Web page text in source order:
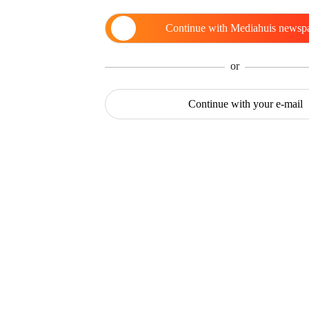
Continue with Mediahuis
or
Continue with your e-mail